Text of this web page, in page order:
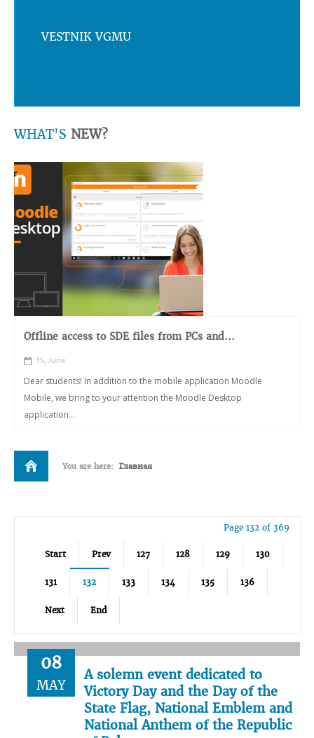
VESTNIK VGMU
WHAT'S NEW?
Offline access to SDE files from PCs and...
15, June
Dear students! In addition to the mobile application Moodle
Mobile, we bring to your attention the Moodle Desktop
application...
You are here: Главная
Page 132 of 369
Start Prev 127 128 129 130
131 132 133 134 135 136
Next End
08
MAY
A solemn event dedicated to
Victory Day and the Day of the
State Flag, National Emblem and
National Anthem of the Republic